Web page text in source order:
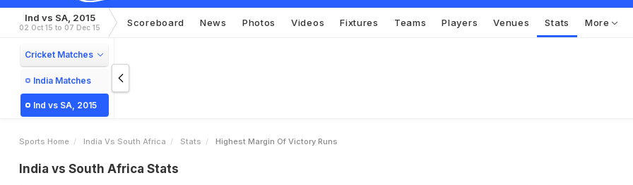
Ind vs SA, 2015
02 Oct 15 to 07 Dec 15 Scoreboard News Photos Videos Fixtures Teams Players Venues Stats More
Cricket Matches
India Matches
Ind vs SA, 2015
Sports Home India Vs South Africa Stats Highest Margin Of Victory Runs
India vs South Africa Stats